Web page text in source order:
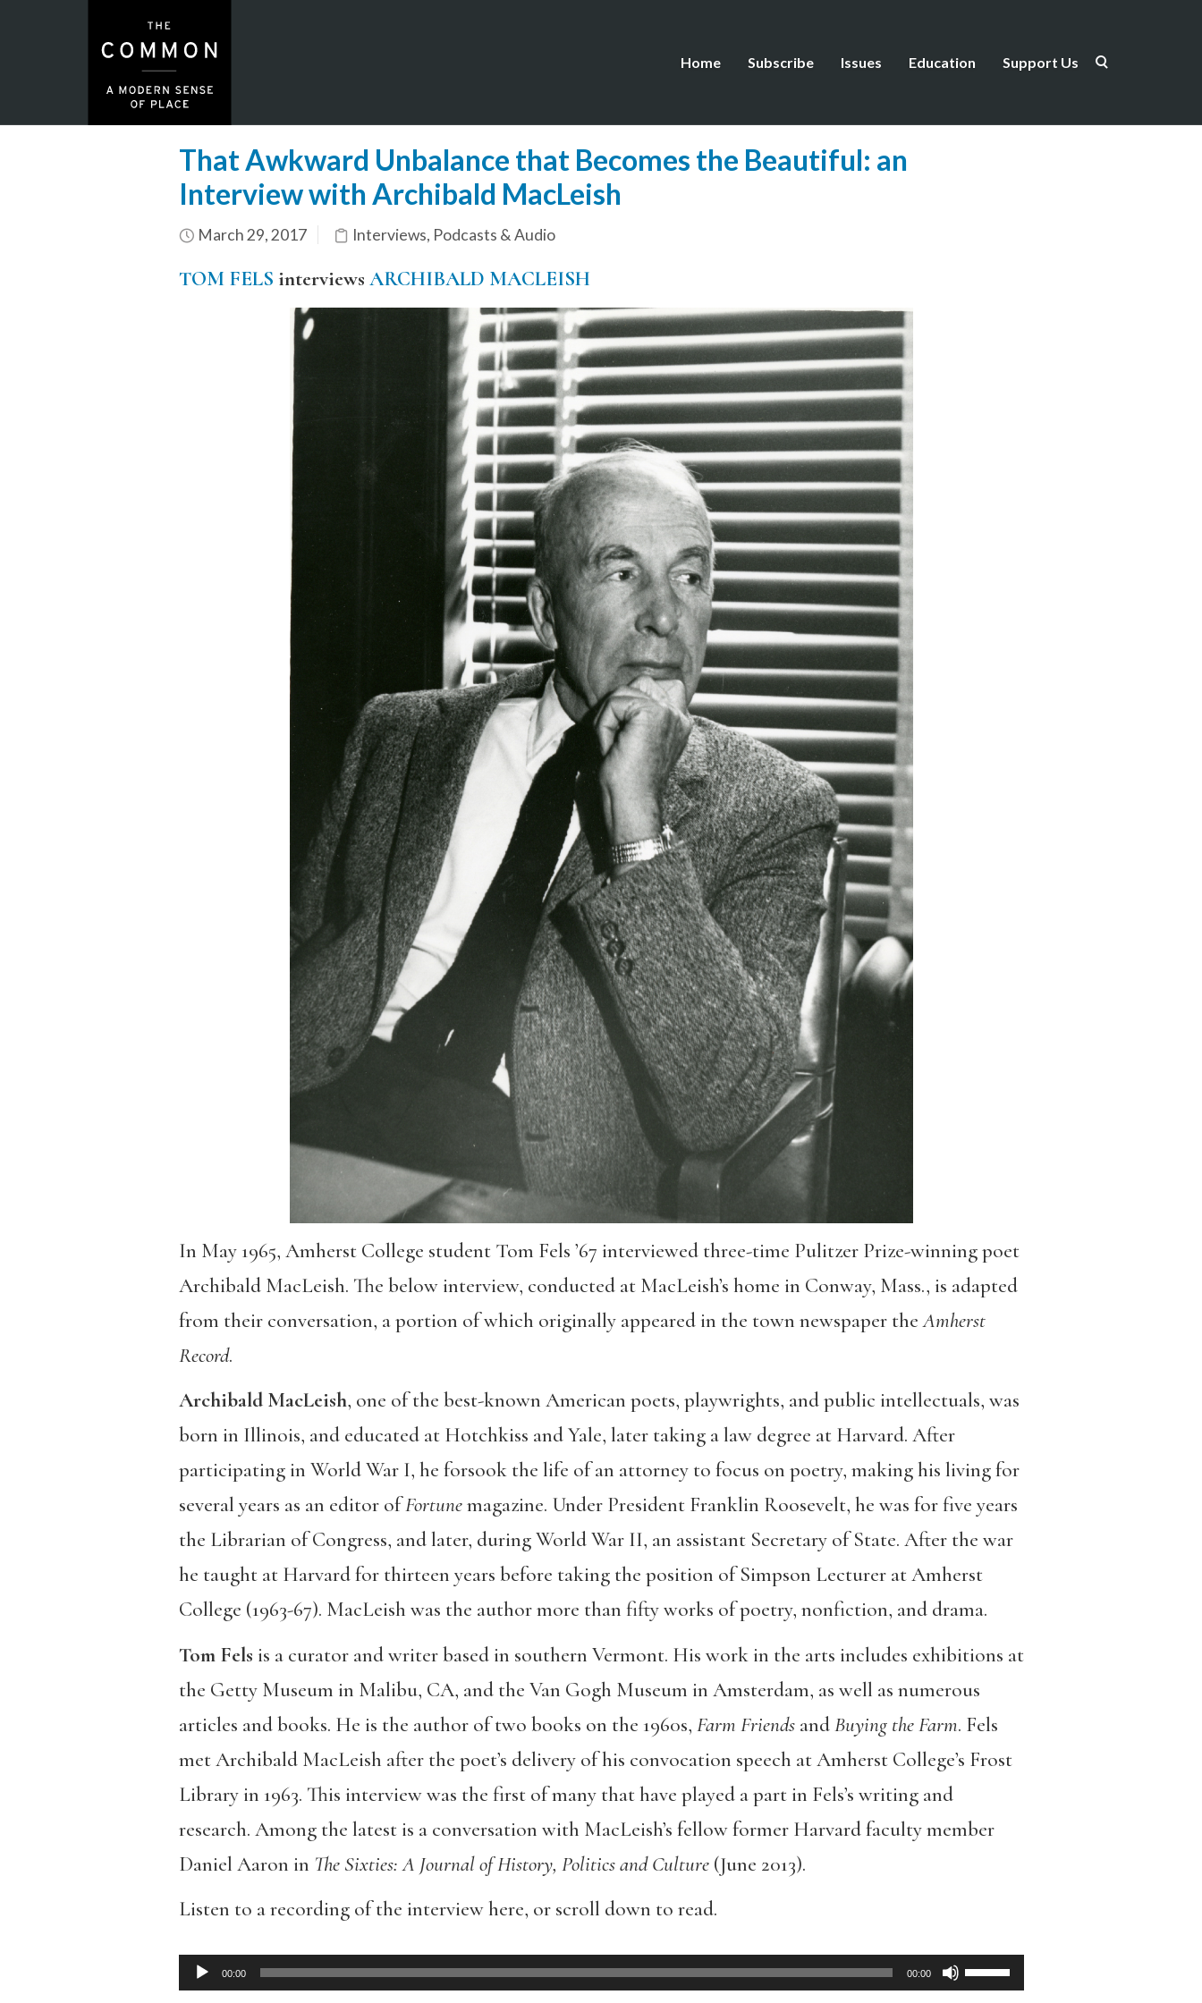
Home Subscribe Issues Education Support Us
That Awkward Unbalance that Becomes the Beautiful: an
Interview with Archibald MacLeish
March 29, 2017 Interviews, Podcasts & Audio
TOM FELS interviews ARCHIBALD MACLEISH
In May 1965, Amherst College student Tom Fels ’67 interviewed three-time Pulitzer Prize-winning poet
Archibald MacLeish. The below interview, conducted at MacLeish’s home in Conway, Mass., is adapted
from their conversation, a portion of which originally appeared in the town newspaper theAmherst
Record.
Archibald MacLeish, one of the best-known American poets, playwrights, and public intellectuals, was
born in Illinois, and educated at Hotchkiss and Yale, later taking a law degree at Harvard. After
participating in World War I, he forsook the life of an attorney to focus on poetry, making his living for
several years as an editor ofFortunemagazine. Under President Franklin Roosevelt, he was for five years
the Librarian of Congress, and later, during World War II, an assistant Secretary of State. After the war
he taught at Harvard for thirteen years before taking the position of Simpson Lecturer at Amherst
College (1963-67). MacLeish was the author more than fifty works of poetry, nonfiction, and drama.
Tom Fels is a curator and writer based in southern Vermont. His work in the arts includes exhibitions at
the Getty Museum in Malibu, CA, and the Van Gogh Museum in Amsterdam, as well as numerous
articles and books. He is the author of two books on the 1960s, Farm FriendsandBuying the Farm. Fels
met Archibald MacLeish after the poet’s delivery of his convocation speech at Amherst College’s Frost
Library in 1963. This interview was the first of many that have played a part in Fels’s writing and
research. Among the latest is a conversation with MacLeish’s fellow former Harvard faculty member
Daniel Aaron in The Sixties: A Journal of History, Politics and Culture(June 2013).
Listen to a recording of the interview here, or scroll down to read.
00:00 00:00
Use